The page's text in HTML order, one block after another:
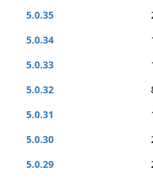
5.0.35
5.0.34
5.0.33
5.0.32
5.0.31
5.0.30
5.0.29